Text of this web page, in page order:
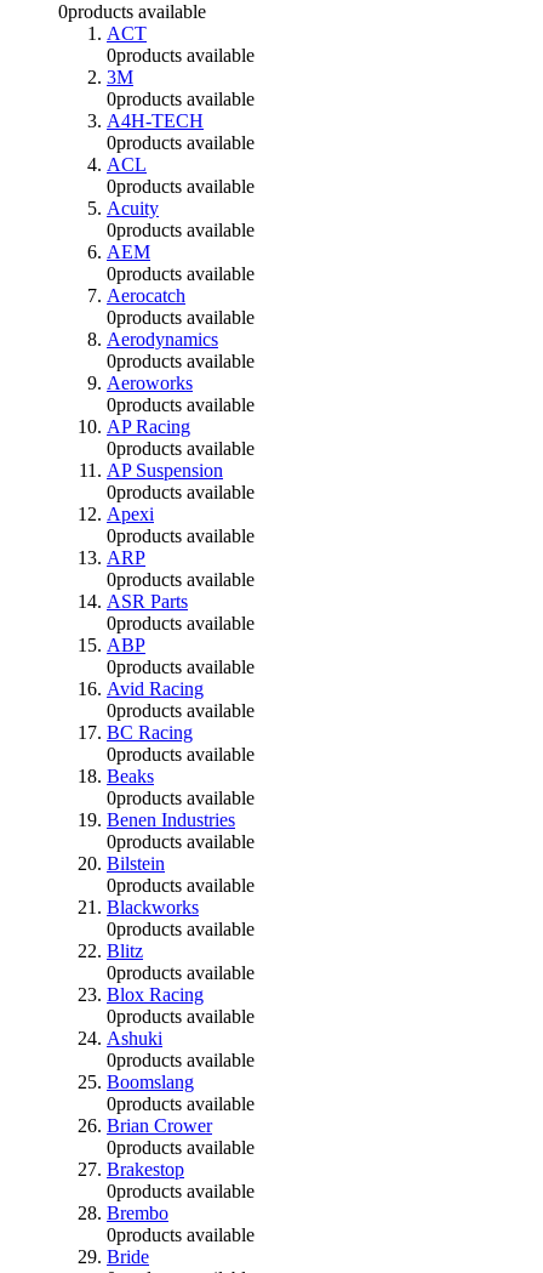
0products available
ACT
0products available
3M
0products available
A4H-TECH
0products available
ACL
0products available
Acuity
0products available
AEM
0products available
Aerocatch
0products available
Aerodynamics
0products available
Aeroworks
0products available
AP Racing
0products available
AP Suspension
0products available
Apexi
0products available
ARP
0products available
ASR Parts
0products available
ABP
0products available
Avid Racing
0products available
BC Racing
0products available
Beaks
0products available
Benen Industries
0products available
Bilstein
0products available
Blackworks
0products available
Blitz
0products available
Blox Racing
0products available
Ashuki
0products available
Boomslang
0products available
Brian Crower
0products available
Brakestop
0products available
Brembo
0products available
Bride